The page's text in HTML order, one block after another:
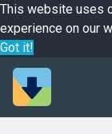
This website uses
experience on our
Got it!